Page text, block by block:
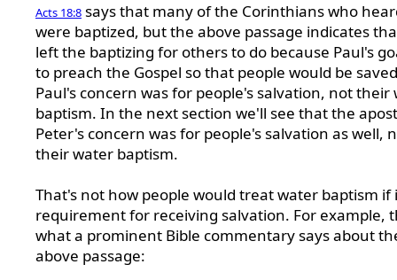
Acts 18:8 says that many of the Corinthians who
were baptized, but the above passage indicates
left the baptizing for others to do because Paul's
to preach the Gospel so that people would be
Paul's concern was for people's salvation, not their
baptism. In the next section we'll see that the
Peter's concern was for people's salvation as well,
their water baptism.
That's not how people would treat water baptism if
requirement for receiving salvation. For example,
what a prominent Bible commentary says about
above passage: